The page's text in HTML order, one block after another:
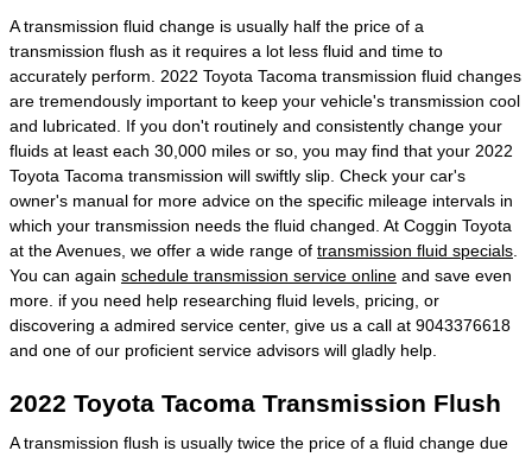
A transmission fluid change is usually half the price of a
transmission flush as it requires a lot less fluid and time to
accurately perform. 2022 Toyota Tacoma transmission fluid changes
are tremendously important to keep your vehicle's transmission cool
and lubricated. If you don't routinely and consistently change your
fluids at least each 30,000 miles or so, you may find that your 2022
Toyota Tacoma transmission will swiftly slip. Check your car's
owner's manual for more advice on the specific mileage intervals in
which your transmission needs the fluid changed. At Coggin Toyota
at the Avenues, we offer a wide range of transmission fluid specials
You can again schedule transmission service online and save even
more. if you need help researching fluid levels, pricing, or
discovering a admired service center, give us a call at 9043376618
and one of our proficient service advisors will gladly help.
2022 Toyota Tacoma Transmission Flush
A transmission flush is usually twice the price of a fluid change due